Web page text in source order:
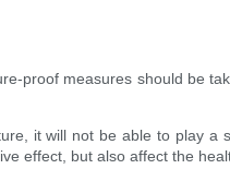
proof measures should be
it will not be able to play
effect, but also affect the